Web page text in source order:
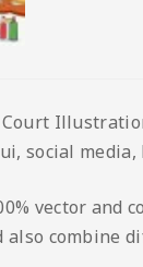
Court
social
vector and
also combine